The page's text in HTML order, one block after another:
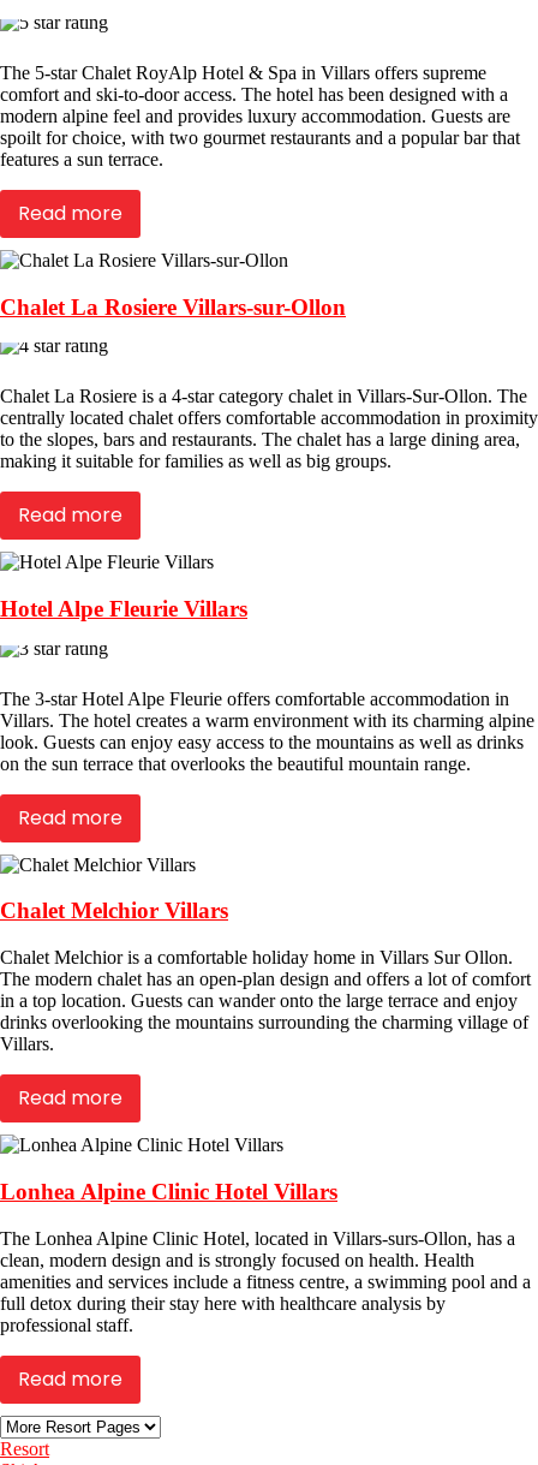
The 5-star Chalet RoyAlp Hotel & Spa in Villars offers supreme
comfort and ski-to-door access. The hotel has been designed with a
modern alpine feel and provides luxury accommodation. Guests are
spoilt for choice, with two gourmet restaurants and a popular bar that
features a sun terrace.
Read more
Chalet La Rosiere Villars-sur-Ollon
Chalet La Rosiere is a 4-star category chalet in Villars-Sur-Ollon. The
centrally located chalet offers comfortable accommodation in proximity
to the slopes, bars and restaurants. The chalet has a large dining area,
making it suitable for families as well as big groups.
Read more
Hotel Alpe Fleurie Villars
The 3-star Hotel Alpe Fleurie offers comfortable accommodation in
Villars. The hotel creates a warm environment with its charming alpine
look. Guests can enjoy easy access to the mountains as well as drinks
on the sun terrace that overlooks the beautiful mountain range.
Read more
Chalet Melchior Villars
Chalet Melchior is a comfortable holiday home in Villars Sur Ollon.
The modern chalet has an open-plan design and offers a lot of comfort
in a top location. Guests can wander onto the large terrace and enjoy
drinks overlooking the mountains surrounding the charming village of
Villars.
Read more
Lonhea Alpine Clinic Hotel Villars
The Lonhea Alpine Clinic Hotel, located in Villars-surs-Ollon, has a
clean, modern design and is strongly focused on health. Health
amenities and services include a fitness centre, a swimming pool and a
full detox during their stay here with healthcare analysis by
professional staff.
Read more
Resort